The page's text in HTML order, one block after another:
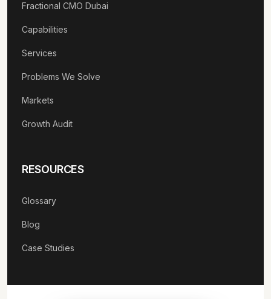
Fractional CMO Dubai
Capabilities
Services
Problems We Solve
Markets
Growth Audit
RESOURCES
Glossary
Blog
Case Studies